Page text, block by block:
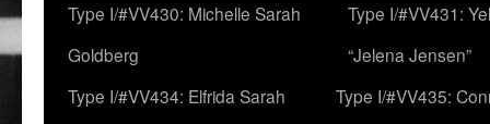
Type I/#VV430: Michelle Sarah
Goldberg
Type I/#VV431:
“Jelena Jensen”
Type I/#VV434: Elfrida Sarah
Type I/#VV435: